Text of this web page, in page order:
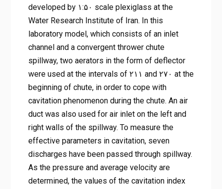
developed by ۱:۵۰ scale plexiglass at the
Water Research Institute of Iran. In this
laboratory model, which consists of an inlet
channel and a convergent thrower chute
spillway, two aerators in the form of deflector
were used at the intervals of ۲۱۱ and ۲۷۰ at the
beginning of chute, in order to cope with
cavitation phenomenon during the chute. An air
duct was also used for air inlet on the left and
right walls of the spillway. To measure the
effective parameters in cavitation, seven
discharges have been passed through spillway.
As the pressure and average velocity are
determined, the values of the cavitation index